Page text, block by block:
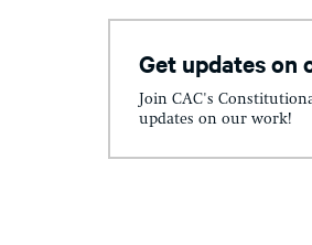
Get updates on
Join CAC's
updates on our work!